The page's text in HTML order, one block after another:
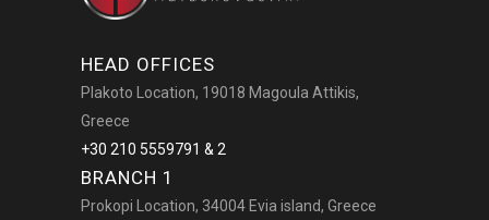
HEAD OFFICES
Plakoto Location, 19018 Magoula Attikis,
Greece
+30 210 5559791 & 2
BRANCH 1
Prokopi Location, 34004 Evia island, Greece